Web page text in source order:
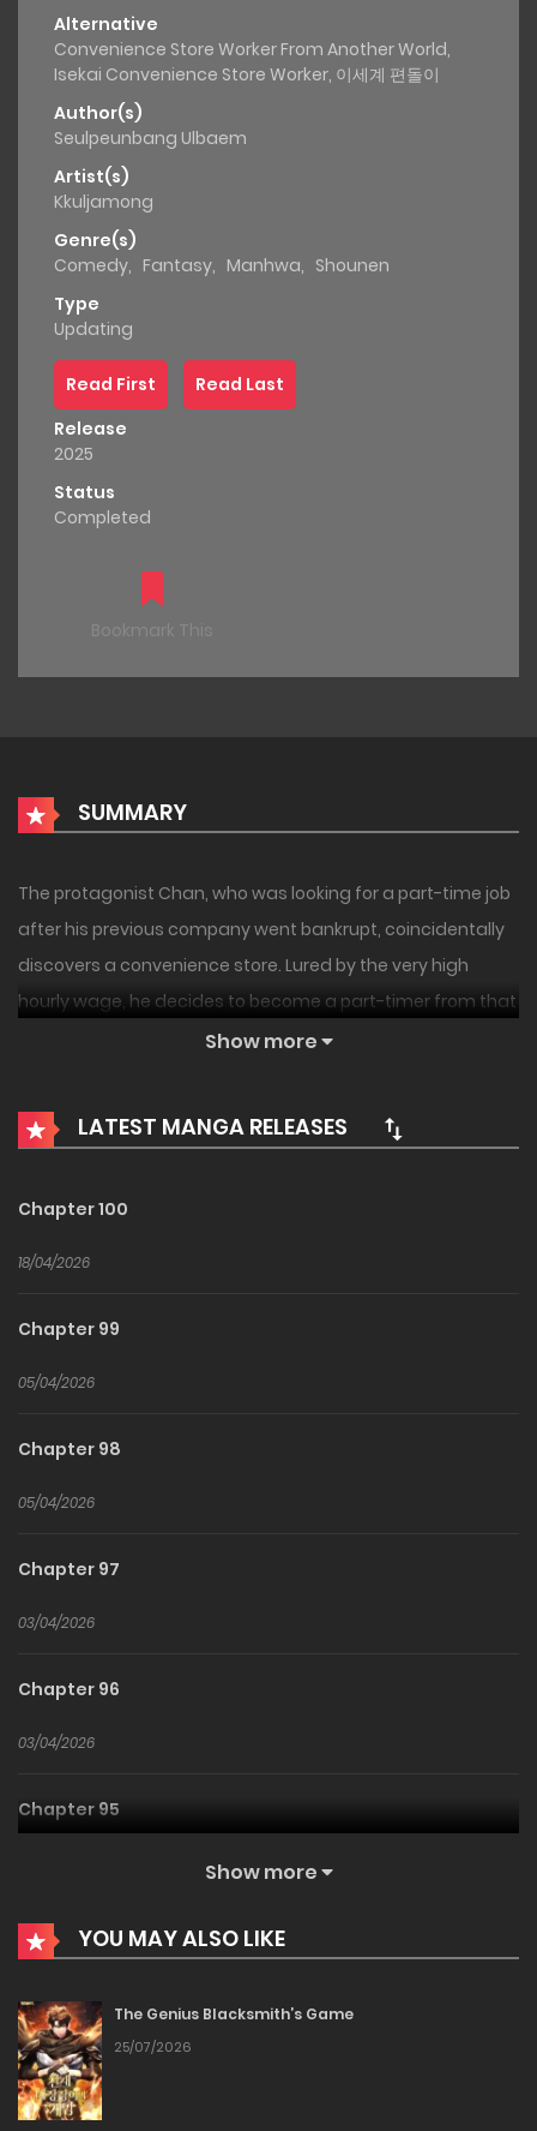
Alternative
Convenience Store Worker From Another World,
Isekai Convenience Store Worker, 이세계 편돌이
Author(s)
Seulpeunbang Ulbaem
Artist(s)
Kkuljamong
Genre(s)
Comedy, Fantasy, Manhwa, Shounen
Type
Updating
Read First
Read Last
Release
2025
Status
Completed
Bookmark This
SUMMARY
The protagonist Chan, who was looking for a part-time job
after his previous company went bankrupt, coincidentally
discovers a convenience store. Lured by the very high
hourly wage, he decides to become a part-timer from that
day. But the customers who come in seem a bit strange.
Show more
LATEST MANGA RELEASES
Chapter 100
18/04/2026
Chapter 99
05/04/2026
Chapter 98
05/04/2026
Chapter 97
03/04/2026
Chapter 96
03/04/2026
Chapter 95
Chapter 94
Chapter 93
03/04/2026
Show more
YOU MAY ALSO LIKE
The Genius Blacksmith’s Game
25/07/2026